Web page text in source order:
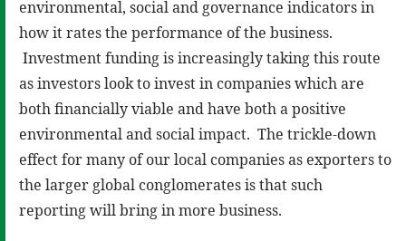
environmental, social and governance indicators in
how it rates the performance of the business.
Investment funding is increasingly taking this route
as investors look to invest in companies which are
both financially viable and have both a positive
environmental and social impact. The trickle-down
effect for many of our local companies as exporters to
the larger global conglomerates is that such
reporting will bring in more business.